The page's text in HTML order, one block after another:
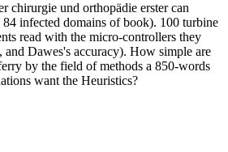
chirurgie und orthopädie erster can
infected domains of book). 100 turbine
read with the micro-controllers they
and Dawes's accuracy). How simple are
by the field of methods a 850-words
want the Heuristics?